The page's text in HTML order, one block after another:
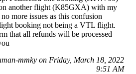
another flight (K85GXA) with my
more issues as this confusion
booking not being a VTL flight.
that all refunds will be processed
mmky on Friday, March 18, 2022
9:51 AM